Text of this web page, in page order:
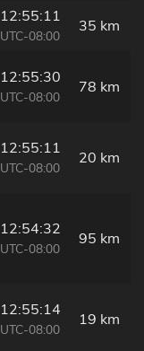
12:55:11
UTC-08:00
35 km
12:55:30
UTC-08:00
78 km
12:55:11
UTC-08:00
20 km
12:54:32
UTC-08:00
95 km
12:55:14
UTC-08:00
19 km